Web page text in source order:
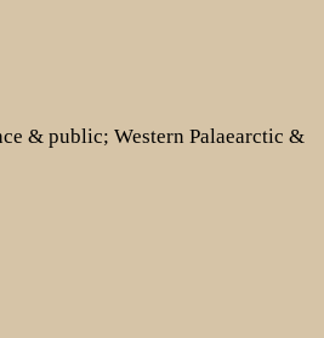
& public; Western Palaearctic &